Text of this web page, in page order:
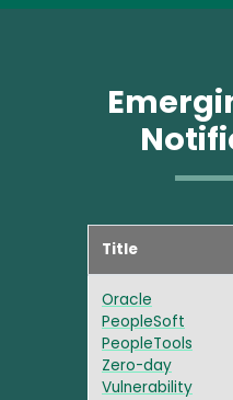
Title
Oracle
PeopleSoft
PeopleTools
Zero-day
Vulnerability